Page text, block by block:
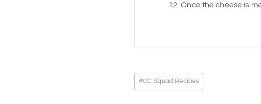
Once the cheese is
Post
Tags:
#CC Squad Recipes